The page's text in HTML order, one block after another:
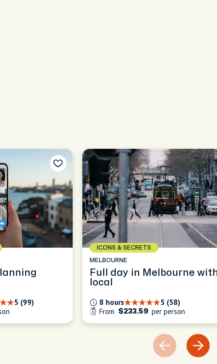
5 (99)
ICONS & SECRETS
MELBOURNE
Full day in Melbourne
local
5 (58)
8 hours
From
$233.59 per person